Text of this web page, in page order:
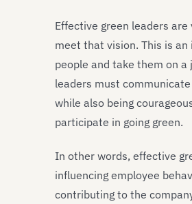
Effective green leaders
meet that vision. This is
people and take them on a
leaders must
while also being
participate in going green.
In other words, effective
influencing employee
contributing to the